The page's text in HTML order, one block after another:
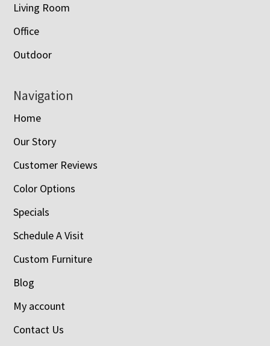
Living Room
Office
Outdoor
Navigation
Home
Our Story
Customer Reviews
Color Options
Specials
Schedule A Visit
Custom Furniture
Blog
My account
Contact Us